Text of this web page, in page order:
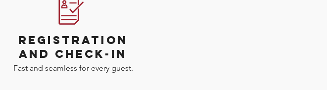
REGISTRATION
AND CHECK-IN
Fast and seamless for every guest.